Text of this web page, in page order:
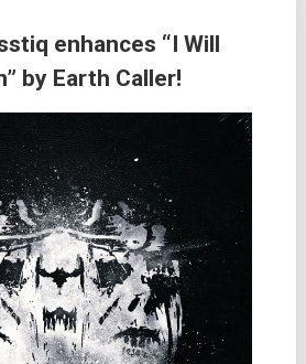
enhances “I Will
by Earth Caller!